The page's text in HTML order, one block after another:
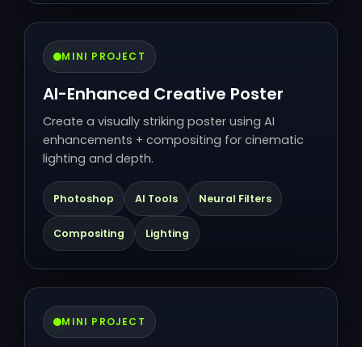
MINI PROJECT
AI-Enhanced Creative Poster
Create a visually striking poster using AI
enhancements + compositing for cinematic
lighting and depth.
Photoshop AI Tools Neural Filters
Compositing Lighting
MINI PROJECT